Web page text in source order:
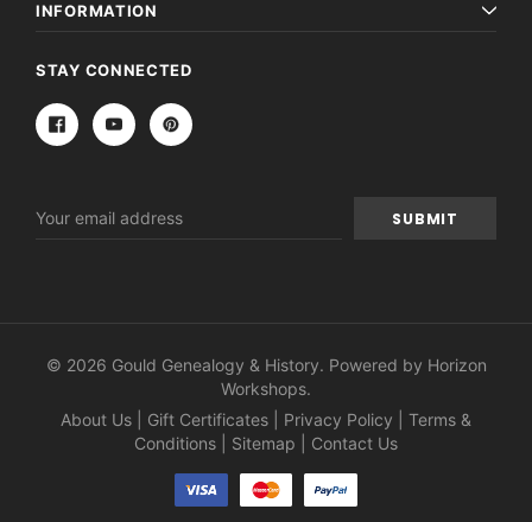
INFORMATION
STAY CONNECTED
Address
© 2026 Gould Genealogy & History. Powered by Horizon
Workshops.
About Us
Gift Certificates Privacy Policy
Terms &
Conditions
Sitemap Contact Us